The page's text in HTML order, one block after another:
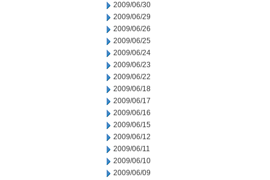
2009/06/30
2009/06/29
2009/06/26
2009/06/25
2009/06/24
2009/06/23
2009/06/22
2009/06/18
2009/06/17
2009/06/16
2009/06/15
2009/06/12
2009/06/11
2009/06/10
2009/06/09